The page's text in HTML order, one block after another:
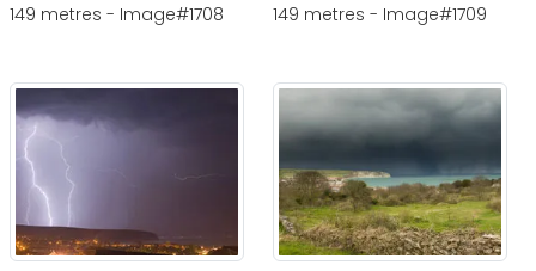
149 metres - Image#1708 149 metres - Image#1709